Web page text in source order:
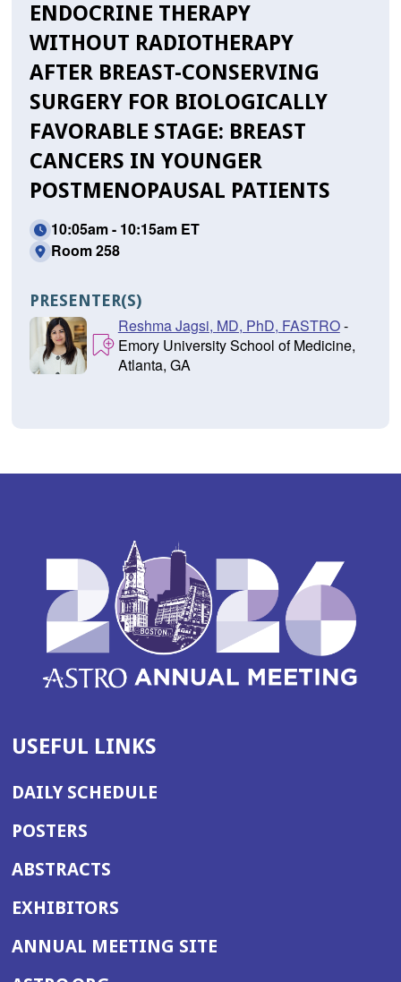
ENDOCRINE THERAPY
WITHOUT RADIOTHERAPY
AFTER BREAST-CONSERVING
SURGERY FOR BIOLOGICALLY
FAVORABLE STAGE: BREAST
CANCERS IN YOUNGER
POSTMENOPAUSAL PATIENTS
10:05am - 10:15am ET
Room 258
PRESENTER(S)
Reshma Jagsi, MD, PhD, FASTRO-
Emory University School of Medicine,
Atlanta, GA
USEFUL LINKS
DAILY SCHEDULE
POSTERS
ABSTRACTS
EXHIBITORS
ANNUAL MEETING SITE(OPENS